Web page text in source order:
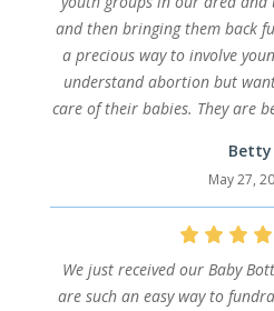
and then bringing them back
a precious way to involve
understand abortion but
care of their babies. They are
Betty
May 27,
We just received our Baby
are such an easy way to